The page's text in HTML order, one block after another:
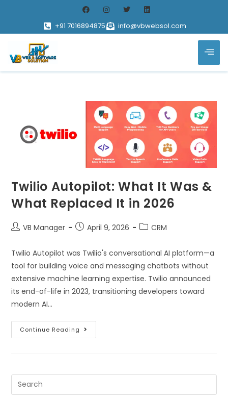
+91 7016894875 info@vbwebsol.com
Twilio Autopilot: What It Was &
What Replaced It in 2026
VB Manager April 9, 2026 CRM
Twilio Autopilot was Twilio's conversational AI platform—a
tool for building voice and messaging chatbots without
extensive machine learning expertise. Twilio announced
its end-of-life in 2023, transitioning developers toward
modern AI…
Continue Reading